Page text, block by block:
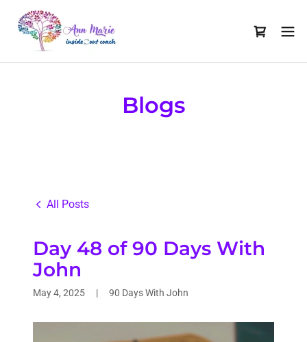
Blogs
All Posts
Day 48 of 90 Days With
John
May 4, 2025 | 90 Days With John